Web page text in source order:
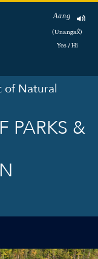
Aang
(Unangax̂)
Yes / Hi
of Natural
PARKS &